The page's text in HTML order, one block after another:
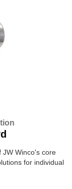
Winco's core
for individual